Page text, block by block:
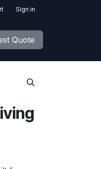
Sign in
Quote